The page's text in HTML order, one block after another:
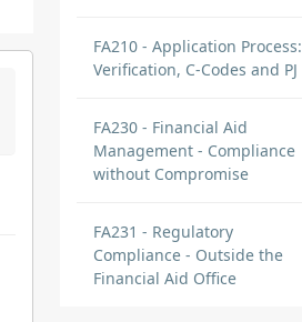
FA210 - Application Process:
Verification, C-Codes and PJ
FA230 - Financial Aid
Management - Compliance
without Compromise
FA231 - Regulatory
Compliance - Outside the
Financial Aid Office